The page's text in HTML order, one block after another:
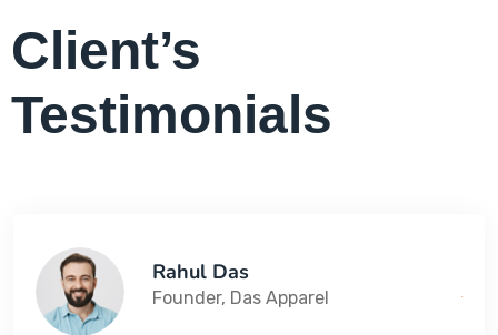
Client’s
Testimonials
Rahul Das
Founder, Das Apparel